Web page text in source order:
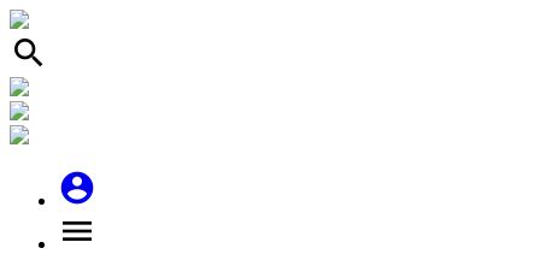
search
account_circle
menu